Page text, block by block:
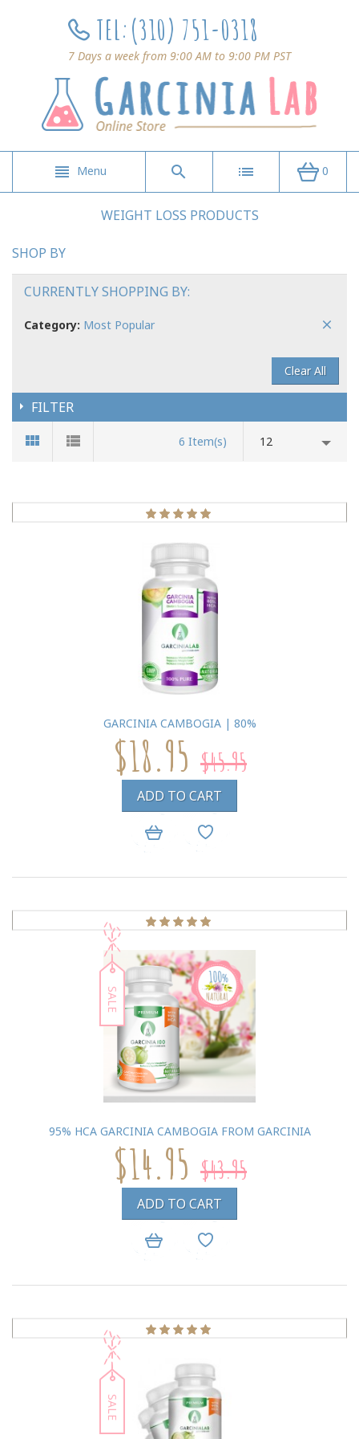
TEL:(310) 751-0318
7 Days a week from 9:00 AM to 9:00 PM PST
Menu 0
WEIGHT LOSS PRODUCTS
SHOP BY
CURRENTLY SHOPPING BY:
Category: Most Popular
Clear All
FILTER
6 Item(s) 12
GARCINIA CAMBOGIA | 80%
$18.95 $45.95
ADD TO CART
SALE
95% HCA GARCINIA CAMBOGIA FROM GARCINIA
$14.95 $43.95
ADD TO CART
SALE